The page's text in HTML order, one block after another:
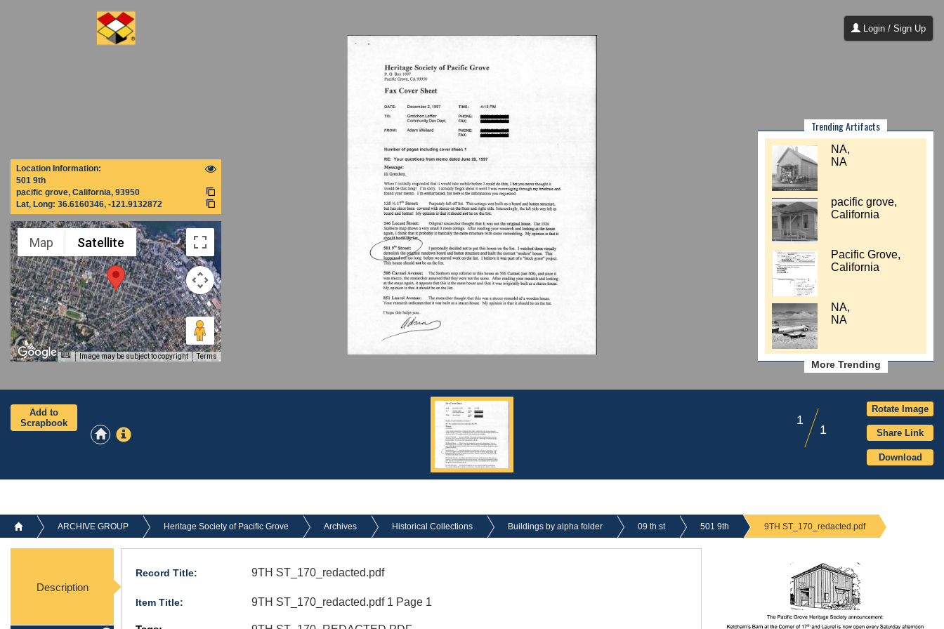
Login / Sign Up
Trending Artifacts
NA,
NA
pacific grove,
California
Pacific Grove,
California
NA,
NA
More Trending
Location Information:
501 9th
pacific grove, California, 93950
Lat, Long: 36.6160346, -121.9132872
Map Satellite
Image may be subject to copyright Terms
1
1
Add to
Scrapbook
Download
Share Link
Rotate Image
ARCHIVE GROUP Heritage Society of Pacific Grove Archives Historical Collections Buildings by alpha folder 09 th st 501 9th 9TH ST_170_redacted.pdf
Description
Record Title: 9TH ST_170_redacted.pdf
Item Title: 9TH ST_170_redacted.pdf 1 Page 1